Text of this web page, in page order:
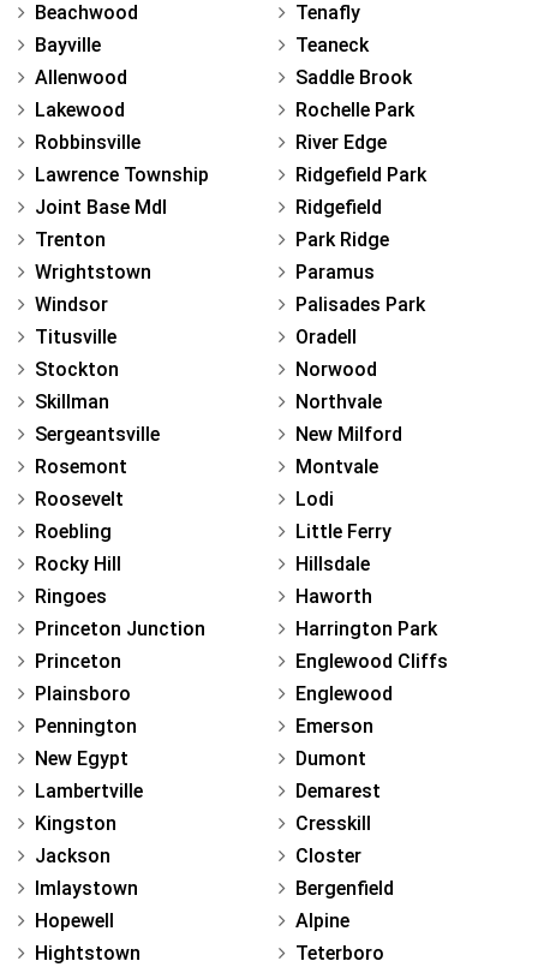
Beachwood
Bayville
Allenwood
Lakewood
Robbinsville
Lawrence Township
Joint Base Mdl
Trenton
Wrightstown
Windsor
Titusville
Stockton
Skillman
Sergeantsville
Rosemont
Roosevelt
Roebling
Rocky Hill
Ringoes
Princeton Junction
Princeton
Plainsboro
Pennington
New Egypt
Lambertville
Kingston
Jackson
Imlaystown
Hopewell
Hightstown
Tenafly
Teaneck
Saddle Brook
Rochelle Park
River Edge
Ridgefield Park
Ridgefield
Park Ridge
Paramus
Palisades Park
Oradell
Norwood
Northvale
New Milford
Montvale
Lodi
Little Ferry
Hillsdale
Haworth
Harrington Park
Englewood Cliffs
Englewood
Emerson
Dumont
Demarest
Cresskill
Closter
Bergenfield
Alpine
Teterboro